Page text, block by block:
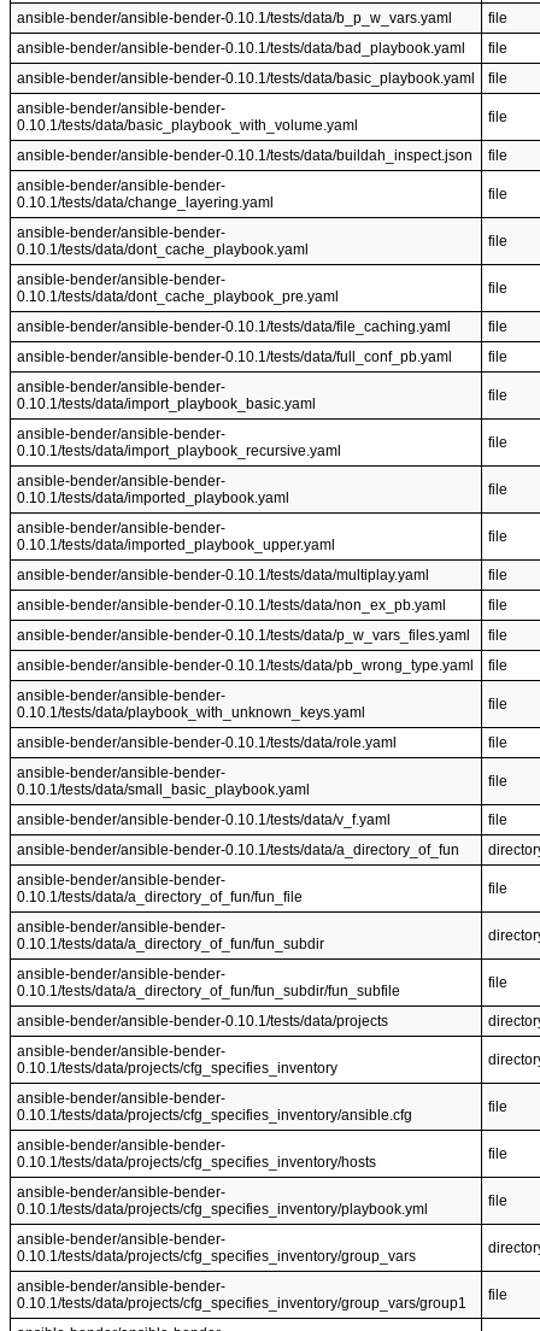
ansible-bender/ansible-bender-0.10.1/tests/data/b_p_w_vars.yaml
file
ansible-bender/ansible-bender-0.10.1/tests/data/bad_playbook.yaml
file
ansible-bender/ansible-bender-0.10.1/tests/data/basic_playbook.yaml
file
ansible-bender/ansible-bender-
0.10.1/tests/data/basic_playbook_with_volume.yaml
file
ansible-bender/ansible-bender-0.10.1/tests/data/buildah_inspect.json
file
ansible-bender/ansible-bender-
0.10.1/tests/data/change_layering.yaml
file
ansible-bender/ansible-bender-
0.10.1/tests/data/dont_cache_playbook.yaml
file
ansible-bender/ansible-bender-
0.10.1/tests/data/dont_cache_playbook_pre.yaml
file
ansible-bender/ansible-bender-0.10.1/tests/data/file_caching.yaml
file
ansible-bender/ansible-bender-0.10.1/tests/data/full_conf_pb.yaml
file
ansible-bender/ansible-bender-
0.10.1/tests/data/import_playbook_basic.yaml
file
ansible-bender/ansible-bender-
0.10.1/tests/data/import_playbook_recursive.yaml
file
ansible-bender/ansible-bender-
0.10.1/tests/data/imported_playbook.yaml
file
ansible-bender/ansible-bender-
0.10.1/tests/data/imported_playbook_upper.yaml
file
ansible-bender/ansible-bender-0.10.1/tests/data/multiplay.yaml
file
ansible-bender/ansible-bender-0.10.1/tests/data/non_ex_pb.yaml
file
ansible-bender/ansible-bender-0.10.1/tests/data/p_w_vars_files.yaml
file
ansible-bender/ansible-bender-0.10.1/tests/data/pb_wrong_type.yaml
file
ansible-bender/ansible-bender-
0.10.1/tests/data/playbook_with_unknown_keys.yaml
file
ansible-bender/ansible-bender-0.10.1/tests/data/role.yaml
file
ansible-bender/ansible-bender-
0.10.1/tests/data/small_basic_playbook.yaml
file
ansible-bender/ansible-bender-0.10.1/tests/data/v_f.yaml
file
ansible-bender/ansible-bender-0.10.1/tests/data/a_directory_of_fun
ansible-bender/ansible-bender-
0.10.1/tests/data/a_directory_of_fun/fun_file
file
ansible-bender/ansible-bender-
0.10.1/tests/data/a_directory_of_fun/fun_subdir
ansible-bender/ansible-bender-
0.10.1/tests/data/a_directory_of_fun/fun_subdir/fun_subfile
file
ansible-bender/ansible-bender-0.10.1/tests/data/projects
ansible-bender/ansible-bender-
0.10.1/tests/data/projects/cfg_specifies_inventory
ansible-bender/ansible-bender-
0.10.1/tests/data/projects/cfg_specifies_inventory/ansible.cfg
file
ansible-bender/ansible-bender-
0.10.1/tests/data/projects/cfg_specifies_inventory/hosts
file
ansible-bender/ansible-bender-
0.10.1/tests/data/projects/cfg_specifies_inventory/playbook.yml
file
ansible-bender/ansible-bender-
0.10.1/tests/data/projects/cfg_specifies_inventory/group_vars
ansible-bender/ansible-bender-
0.10.1/tests/data/projects/cfg_specifies_inventory/group_vars/group1
file